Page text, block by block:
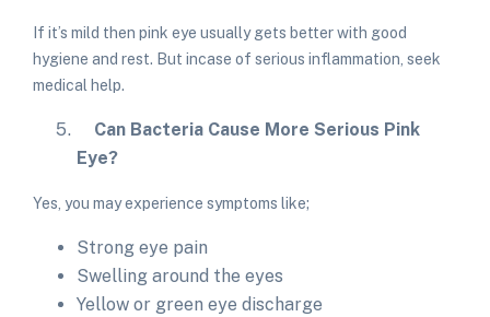
If it’s mild then pink eye usually gets better with good
hygiene and rest. But incase of serious inflammation, seek
medical help.
Can Bacteria Cause More Serious Pink
Eye?
Yes, you may experience symptoms like;
Strong eye pain
Swelling around the eyes
Yellow or green eye discharge